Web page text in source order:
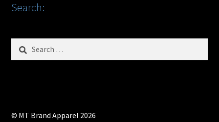
Search:
Search
© MT Brand Apparel 2026